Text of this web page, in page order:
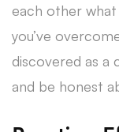
each other
you’ve
discovered as a
and be honest